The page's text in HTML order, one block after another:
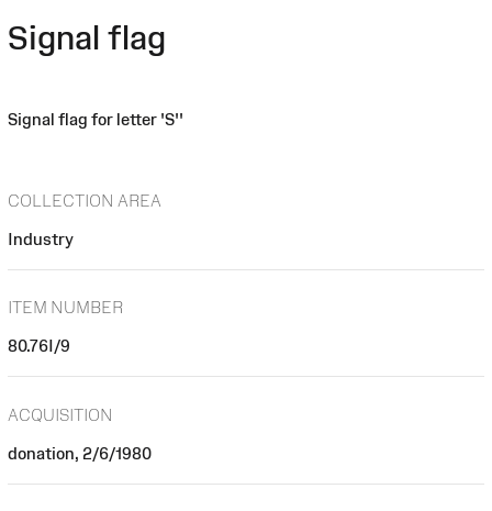
Signal flag
Signal flag for letter 'S''
COLLECTION AREA
Industry
ITEM NUMBER
80.76I/9
ACQUISITION
donation, 2/6/1980